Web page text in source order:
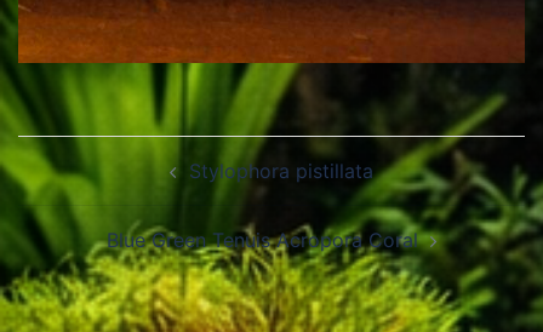
Post
navigation
Stylophora pistillata
Blue Green Tenuis Acropora Coral